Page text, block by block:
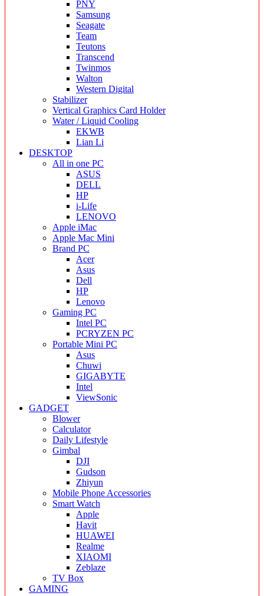
PNY
Samsung
Seagate
Team
Teutons
Transcend
Twinmos
Walton
Western Digital
Stabilizer
Vertical Graphics Card Holder
Water / Liquid Cooling
EKWB
Lian Li
DESKTOP
All in one PC
ASUS
DELL
HP
i-Life
LENOVO
Apple iMac
Apple Mac Mini
Brand PC
Acer
Asus
Dell
HP
Lenovo
Gaming PC
Intel PC
PCRYZEN PC
Portable Mini PC
Asus
Chuwi
GIGABYTE
Intel
ViewSonic
GADGET
Blower
Calculator
Daily Lifestyle
Gimbal
DJI
Gudson
Zhiyun
Mobile Phone Accessories
Smart Watch
Apple
Havit
HUAWEI
Realme
XIAOMI
Zeblaze
TV Box
GAMING